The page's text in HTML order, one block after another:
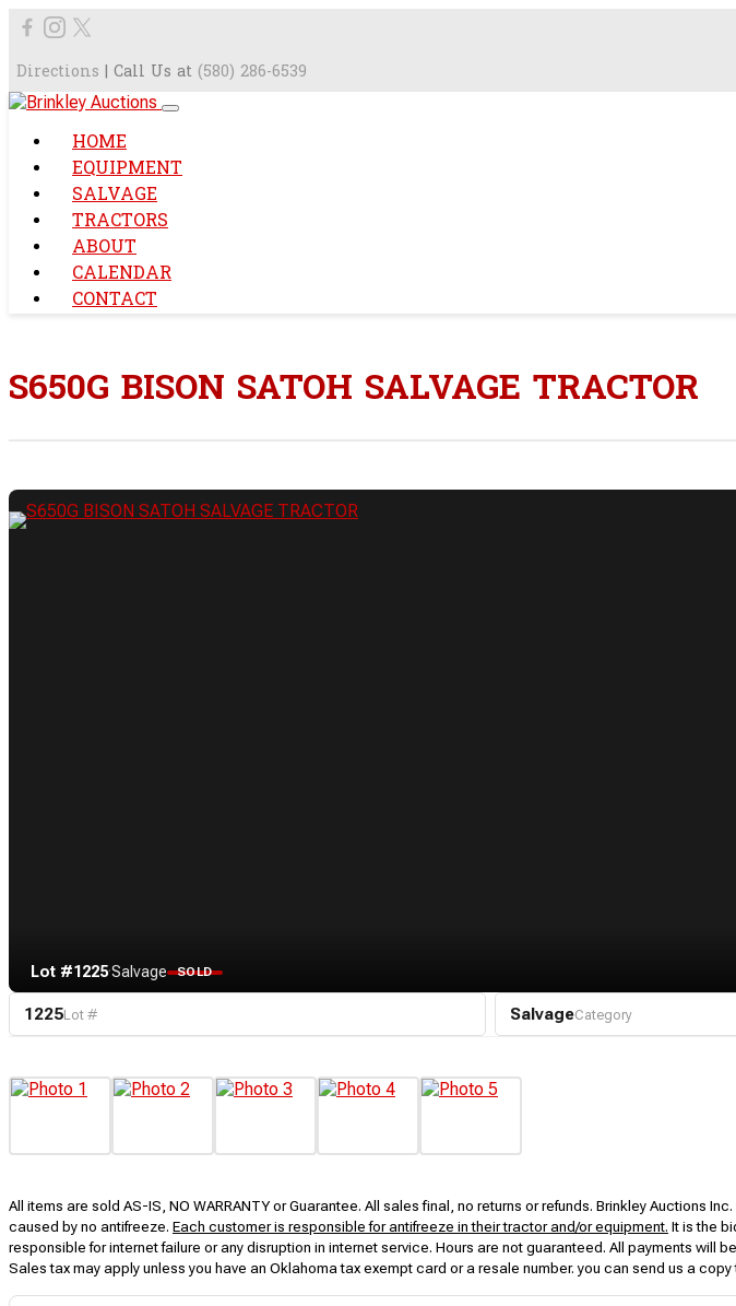
Directions | Call Us at (580) 286-6539
HOME
EQUIPMENT
SALVAGE
TRACTORS
ABOUT
CALENDAR
CONTACT
S650G BISON SATOH SALVAGE TRACTOR
Lot #1225·Salvage SOLD
1225Lot # SalvageCategory
All items are sold AS-IS, NO WARRANTY or Guarantee. All sales final, no returns or refunds. Brinkley Auctions
caused by no antifreeze. Each customer is responsible for antifreeze in their tractor and/or equipment. It is the
responsible for internet failure or any disruption in internet service. Hours are not guaranteed. All payments
Sales tax may apply unless you have an Oklahoma tax exempt card or a resale number. you can send us a